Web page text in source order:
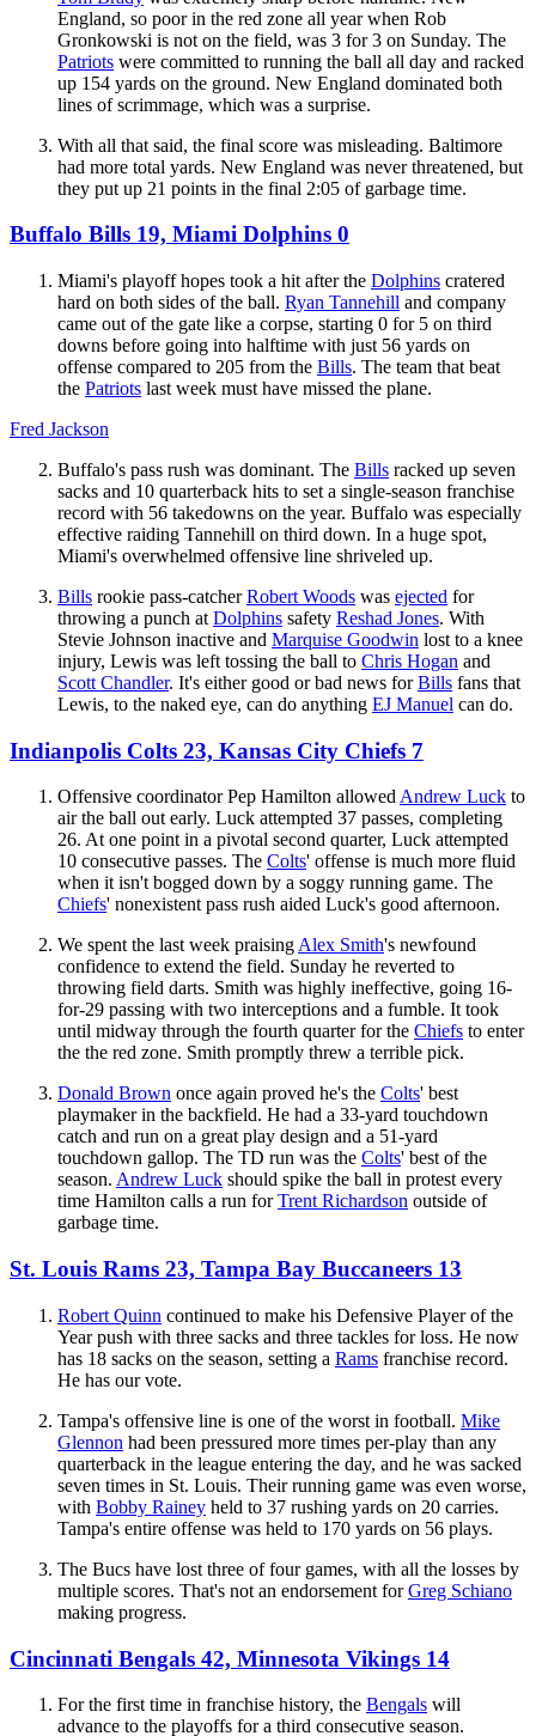
England, so poor in the red zone all year when Rob
Gronkowski is not on the field, was 3 for 3 on Sunday. The
Patriots were committed to running the ball all day and racked
up 154 yards on the ground. New England dominated both
lines of scrimmage, which was a surprise.
With all that said, the final score was misleading. Baltimore
had more total yards. New England was never threatened, but
they put up 21 points in the final 2:05 of garbage time.
Buffalo Bills 19, Miami Dolphins 0
Miami's playoff hopes took a hit after the Dolphins cratered
hard on both sides of the ball. Ryan Tannehill and company
came out of the gate like a corpse, starting 0 for 5 on third
downs before going into halftime with just 56 yards on
offense compared to 205 from the Bills. The team that beat
the Patriots last week must have missed the plane.
Fred Jackson
Buffalo's pass rush was dominant. The Bills racked up seven
sacks and 10 quarterback hits to set a single-season franchise
record with 56 takedowns on the year. Buffalo was especially
effective raiding Tannehill on third down. In a huge spot,
Miami's overwhelmed offensive line shriveled up.
Bills rookie pass-catcherRobert Woods was ejected for
throwing a punch at Dolphins safety Reshad Jones. With
Stevie Johnson inactive and Marquise Goodwin lost to a knee
injury, Lewis was left tossing the ball to Chris Hogan and
Scott Chandler. It's either good or bad news forBills fans that
Lewis, to the naked eye, can do anything EJ Manuel can do.
Indianpolis Colts 23, Kansas City Chiefs 7
Offensive coordinator Pep Hamilton allowedAndrew Luck to
air the ball out early. Luck attempted 37 passes, completing
26. At one point in a pivotal second quarter, Luck attempted
10 consecutive passes. The Colts' offense is much more fluid
when it isn't bogged down by a soggy running game. The
Chiefs' nonexistent pass rush aided Luck's good afternoon.
We spent the last week praisingAlex Smith's newfound
confidence to extend the field. Sunday he reverted to
throwing field darts. Smith was highly ineffective, going 16-
for-29 passing with two interceptions and a fumble. It took
until midway through the fourth quarter for the Chiefs to enter
the the red zone. Smith promptly threw a terrible pick.
Donald Brown once again proved he's the Colts' best
playmaker in the backfield. He had a 33-yard touchdown
catch and run on a great play design and a 51-yard
touchdown gallop. The TD run was the Colts' best of the
season. Andrew Luck should spike the ball in protest every
time Hamilton calls a run forTrent Richardson outside of
garbage time.
St. Louis Rams 23, Tampa Bay Buccaneers 13
Robert Quinn continued to make his Defensive Player of the
Year push with three sacks and three tackles for loss. He now
has 18 sacks on the season, setting a Rams franchise record.
He has our vote.
Tampa's offensive line is one of the worst in football. Mike
Glennon had been pressured more times per-play than any
quarterback in the league entering the day, and he was sacked
seven times in St. Louis. Their running game was even worse,
with Bobby Rainey held to 37 rushing yards on 20 carries.
Tampa's entire offense was held to 170 yards on 56 plays.
The Bucs have lost three of four games, with all the losses by
multiple scores. That's not an endorsement forGreg Schiano
making progress.
Cincinnati Bengals 42, Minnesota Vikings 14
For the first time in franchise history, the Bengals will
advance to the playoffs for a third consecutive season.